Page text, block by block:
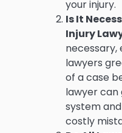
your injury.
Is It
Injury
necessary,
lawyers
of a case
lawyer can
system
costly